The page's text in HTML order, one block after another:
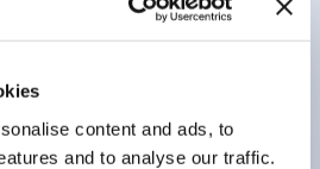
content and ads, to
and to analyse our traffic.
handle, plastic bezel, 2
screw terminal